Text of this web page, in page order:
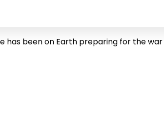
has been on Earth preparing for the